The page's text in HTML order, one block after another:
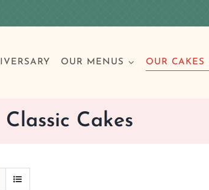
OUR MENUS
Breakfast
OUR CAKES
Special Occasions
Classic Cakes